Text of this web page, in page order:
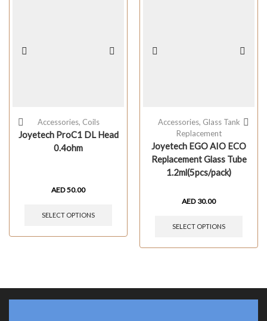
Accessories, Coils
Joyetech ProC1 DL Head
0.4ohm
AED50.00
SELECT OPTIONS
Accessories, Glass Tank
Replacement
Joyetech EGO AIO ECO
Replacement Glass Tube
1.2ml(5pcs/pack)
AED 30.00
SELECT OPTIONS